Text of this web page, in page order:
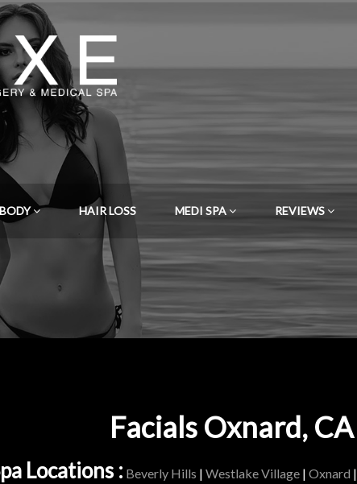
BODY HAIR LOSS MEDI SPA REVIEWS
Facials Oxnard, CA
Locations : Beverly Hills | Westlake Village| Oxnard |